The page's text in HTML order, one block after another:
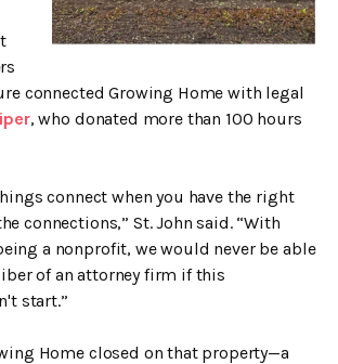
connected Growing Home with legal
, who donated more than 100 hours
connect when you have the right
connections,” St. John said. “With
a nonprofit, we would never be able
of an attorney firm if this
start.”
Home closed on that property—a